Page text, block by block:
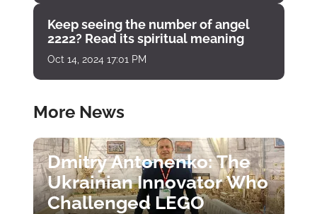
Keep seeing the number of angel
2222? Read its spiritual meaning
Oct 14, 2024 17:01 PM
More News
Dmitry Antonenko: The
Ukrainian Innovator Who
Challenged LEGO